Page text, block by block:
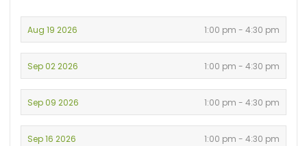
Aug 19 2026 1:00 pm - 4:30 pm
Sep 02 2026 1:00 pm - 4:30 pm
Sep 09 2026 1:00 pm - 4:30 pm
Sep 16 2026 1:00 pm - 4:30 pm